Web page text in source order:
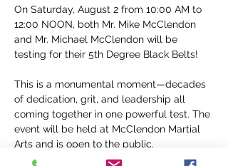
On Saturday, August 2 from 10:00 AM to
12:00 NOON, both Mr. Mike McClendon
and Mr. Michael McClendon will be
testing for their 5th Degree Black Belts!
This is a monumental moment—decades
of dedication, grit, and leadership all
coming together in one powerful test. The
event will be held at McClendon Martial
Arts and is open to the public.